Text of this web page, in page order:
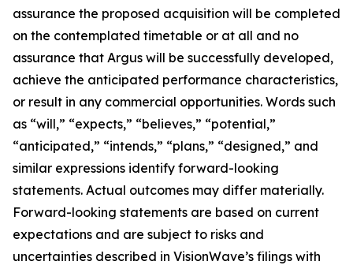
assurance the proposed acquisition will be completed
on the contemplated timetable or at all and no
assurance that Argus will be successfully developed,
achieve the anticipated performance characteristics,
or result in any commercial opportunities. Words such
as “will,” “expects,” “believes,” “potential,”
“anticipated,” “intends,” “plans,” “designed,” and
similar expressions identify forward-looking
statements. Actual outcomes may differ materially.
Forward-looking statements are based on current
expectations and are subject to risks and
uncertainties described in VisionWave’s filings with